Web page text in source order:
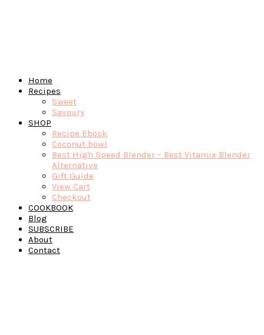
Home
Recipes
Sweet
Savoury
SHOP
Recipe Ebook
Coconut bowl
Best High Speed Blender – Best Vitamix Blender
Alternative
Gift Guide
View Cart
Checkout
COOKBOOK
Blog
SUBSCRIBE
About
Contact